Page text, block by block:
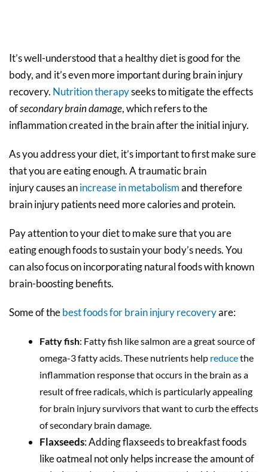
It’s well-understood that a healthy diet is good for the
body, and it’s even more important during brain injury
recovery. Nutrition therapyseeks to mitigate the effects
ofsecondary brain damage, which refers to the
inflammation created in the brain after the initial injury.
As you address your diet, it’s important to first make sure
that you are eating enough.A traumatic brain
injury causes anincrease in metabolismand therefore
brain injury patients need more calories and protein.
Pay attention to your diet to make sure that you are
eating enough foods to sustain your body’s needs. You
can also focus on incorporating natural foods with known
brain-boosting benefits.
Some of thebest foods for brain injury recoveryare:
Fatty fish: Fatty fish like salmon are a great source of
omega-3 fatty acids. These nutrients help reducethe
inflammation response that occurs in the brain as a
result of free radicals, which is particularly appealing
for brain injury survivors that want to curb the effects
of secondary brain damage.
Flaxseeds: Adding flaxseeds to breakfast foods
like oatmeal not only helps increase the amount of